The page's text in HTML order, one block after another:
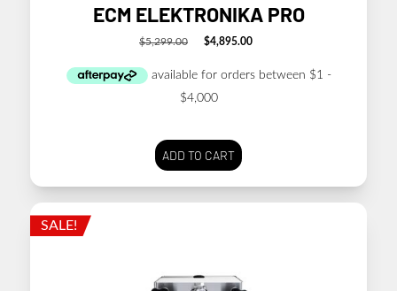
ECM ELEKTRONIKA PRO
$5,299.00
Original
was:
$5,299.00.
$4,895.00
Current
is:
$4,895.00.
ADD TO CART
SALE!